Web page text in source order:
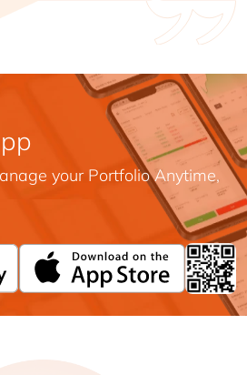
your Portfolio Anytime,